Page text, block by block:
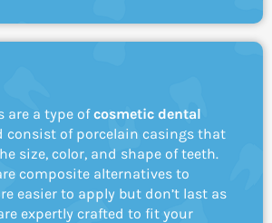
are a type ofcosmetic dental
consist of porcelain casings that
size, color, and shape of teeth.
composite alternatives to
easier to apply but don’t last as
expertly crafted to fit your